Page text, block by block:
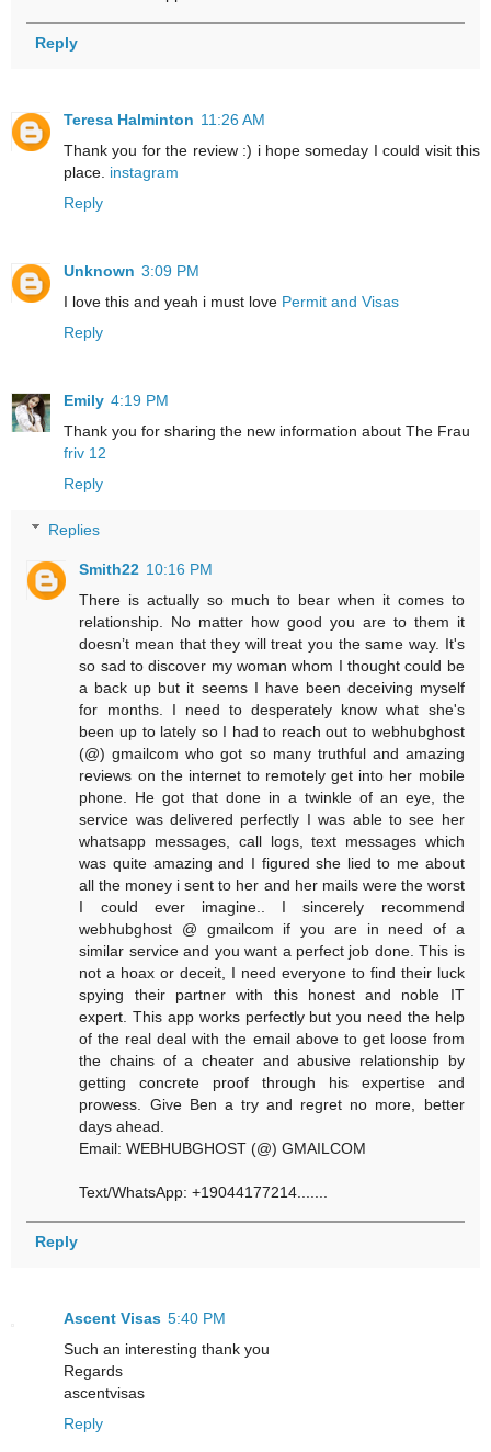
Reply
Teresa Halminton 11:26 AM
Thank you for the review :) i hope someday I could visit this
place. instagram
Reply
Unknown 3:09 PM
I love this and yeah i must love Permit and Visas
Reply
Emily 4:19 PM
Thank you for sharing the new information about The Frau
friv 12
Reply
Replies
Smith22 10:16 PM
There is actually so much to bear when it comes to
relationship. No matter how good you are to them it
doesn’t mean that they will treat you the same way. It's
so sad to discover my woman whom I thought could be
a back up but it seems I have been deceiving myself
for months. I need to desperately know what she's
been up to lately so I had to reach out to webhubghost
(@) gmailcom who got so many truthful and amazing
reviews on the internet to remotely get into her mobile
phone. He got that done in a twinkle of an eye, the
service was delivered perfectly I was able to see her
whatsapp messages, call logs, text messages which
was quite amazing and I figured she lied to me about
all the money i sent to her and her mails were the worst
I could ever imagine.. I sincerely recommend
webhubghost @ gmailcom if you are in need of a
similar service and you want a perfect job done. This is
not a hoax or deceit, I need everyone to find their luck
spying their partner with this honest and noble IT
expert. This app works perfectly but you need the help
of the real deal with the email above to get loose from
the chains of a cheater and abusive relationship by
getting concrete proof through his expertise and
prowess. Give Ben a try and regret no more, better
days ahead.
Email: WEBHUBGHOST (@) GMAILCOM
Text/WhatsApp: +19044177214.......
Reply
Ascent Visas 5:40 PM
Such an interesting thank you
Regards
ascentvisas
Reply